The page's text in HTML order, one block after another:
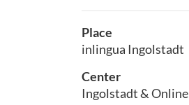
Place
inlingua Ingolstadt
Center
Ingolstadt & Online